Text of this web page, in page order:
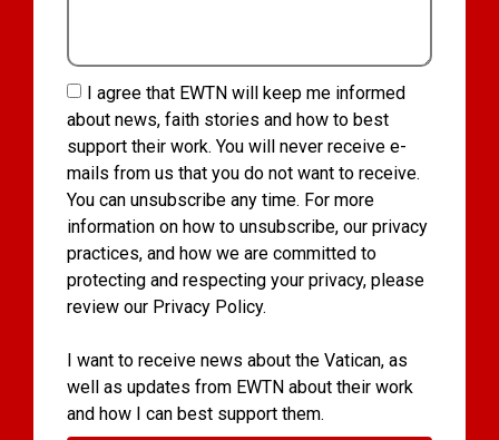
I agree that EWTN will keep me informed
about news, faith stories and how to best
support their work. You will never receive e-
mails from us that you do not want to receive.
You can unsubscribe any time. For more
information on how to unsubscribe, our privacy
practices, and how we are committed to
protecting and respecting your privacy, please
review our Privacy Policy.
I want to receive news about the Vatican, as
well as updates from EWTN about their work
and how I can best support them.